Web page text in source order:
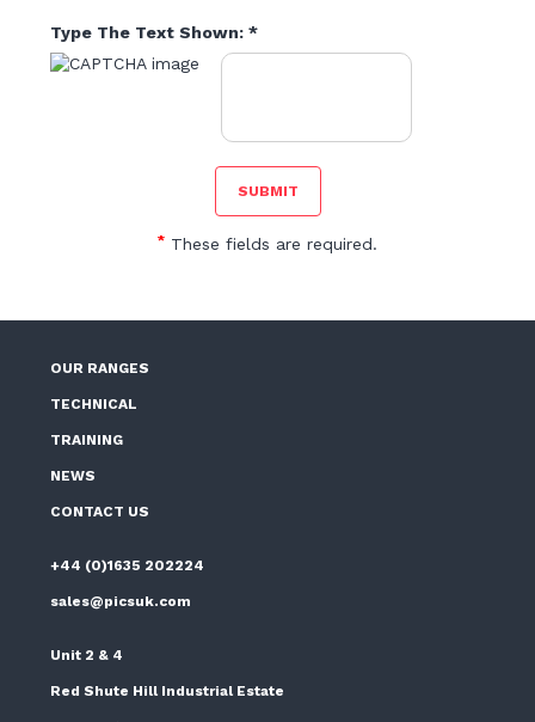
Type The Text Shown: *
* These fields are required.
OUR RANGES
TECHNICAL
TRAINING
NEWS
CONTACT US
+44 (0)1635 202224
sales@picsuk.com
Unit 2 & 4
Red Shute Hill Industrial Estate